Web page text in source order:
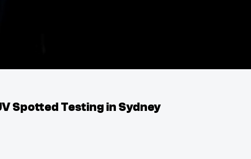
Spotted Testing in Sydney